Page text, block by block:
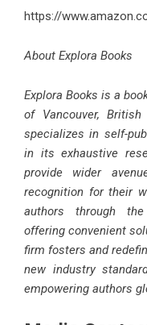
https://
About Explora Books
Explora Books is a
of Vancouver, British
specializes in self-
in its exhaustive
provide wider
recognition for their
authors through
offering convenient
firm fosters and
new industry
empowering authors